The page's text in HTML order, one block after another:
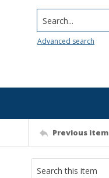
Search...
Advanced search
Previous item